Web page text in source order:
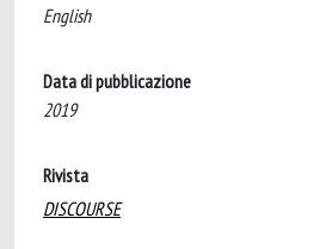
English
Data di pubblicazione
2019
Rivista
DISCOURSE